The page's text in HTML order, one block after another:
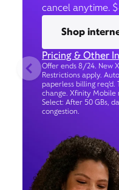
cancel anytime.
Shop
Pricing & Other
Offer ends 8/24. New
Restrictions apply.
paperless billing
change. Xfinity
Select: After 50 GBs,
congestion.